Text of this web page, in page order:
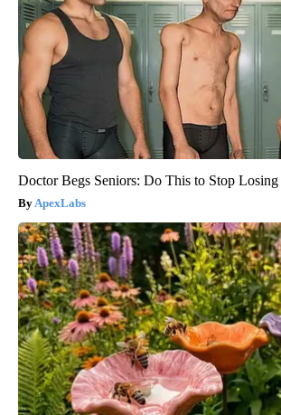
Doctor Begs Seniors: Do This to Stop
ApexLabs